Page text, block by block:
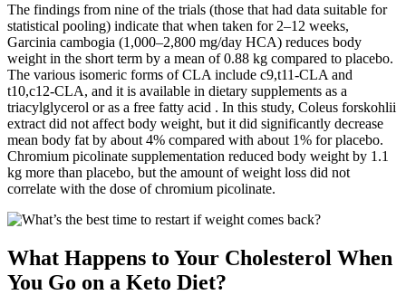
The findings from nine of the trials (those that had data suitable for
statistical pooling) indicate that when taken for 2–12 weeks,
Garcinia cambogia (1,000–2,800 mg/day HCA) reduces body
weight in the short term by a mean of 0.88 kg compared to placebo.
The various isomeric forms of CLA include c9,t11-CLA and
t10,c12-CLA, and it is available in dietary supplements as a
triacylglycerol or as a free fatty acid . In this study, Coleus forskohlii
extract did not affect body weight, but it did significantly decrease
mean body fat by about 4% compared with about 1% for placebo.
Chromium picolinate supplementation reduced body weight by 1.1
kg more than placebo, but the amount of weight loss did not
correlate with the dose of chromium picolinate.
What Happens to Your Cholesterol When
You Go on a Keto Diet?